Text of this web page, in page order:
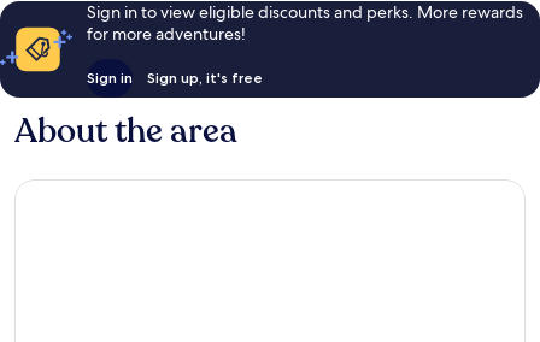
Sign in to view eligible discounts and perks. More rewards
for more adventures!
Sign in Sign up, it's free
About the area